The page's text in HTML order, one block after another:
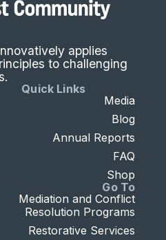
applies
to challenging
Go To
Mediation and Conflict
Resolution Programs
Restorative Services
Quick Links
Media
Blog
Annual Reports
FAQ
Shop